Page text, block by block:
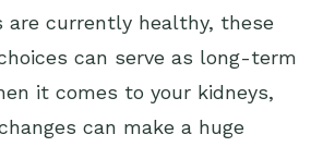
are currently healthy, these
can serve as long-term
it comes to your kidneys,
can make a huge